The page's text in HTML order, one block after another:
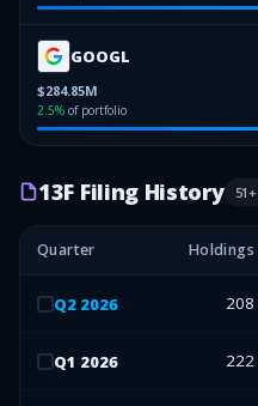
GOOGL
$284.85M
2.5% of portfolio
13F Filing History 51+
Quarter Holdings
Q2 2026 208
Q1 2026 222